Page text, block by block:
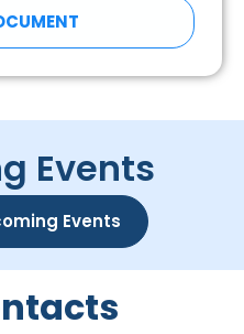
Events
Events